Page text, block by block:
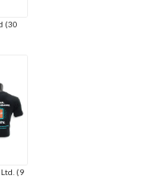
(30
(9